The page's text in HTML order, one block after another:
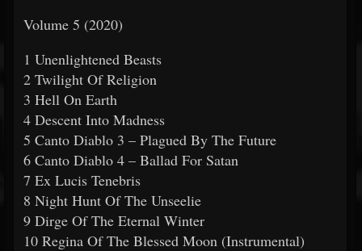
Volume 5 (2020)
1 Unenlightened Beasts
2 Twilight Of Religion
3 Hell On Earth
4 Descent Into Madness
5 Canto Diablo 3 – Plagued By The Future
6 Canto Diablo 4 – Ballad For Satan
7 Ex Lucis Tenebris
8 Night Hunt Of The Unseelie
9 Dirge Of The Eternal Winter
10 Regina Of The Blessed Moon (Instrumental)